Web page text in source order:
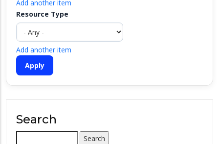
Add another item
Resource Type
Add another item
Search